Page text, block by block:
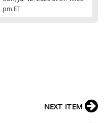
pm ET
NEXT ITEM